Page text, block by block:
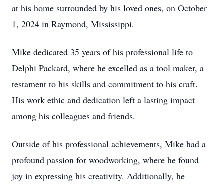
at his home surrounded by his loved ones, on October
1, 2024 in Raymond, Mississippi.
Mike dedicated 35 years of his professional life to
Delphi Packard, where he excelled as a tool maker, a
testament to his skills and commitment to his craft.
His work ethic and dedication left a lasting impact
among his colleagues and friends.
Outside of his professional achievements, Mike had a
profound passion for woodworking, where he found
joy in expressing his creativity. Additionally, he